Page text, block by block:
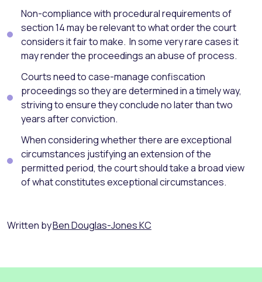
Non-compliance with procedural requirements of
section 14 may be relevant to what order the court
considers it fair to make. In some very rare cases it
may render the proceedings an abuse of process.
Courts need to case-manage confiscation
proceedings so they are determined in a timely way,
striving to ensure they conclude no later than two
years after conviction.
When considering whether there are exceptional
circumstances justifying an extension of the
permitted period, the court should take a broad view
of what constitutes exceptional circumstances.
Written byBen Douglas-Jones KC